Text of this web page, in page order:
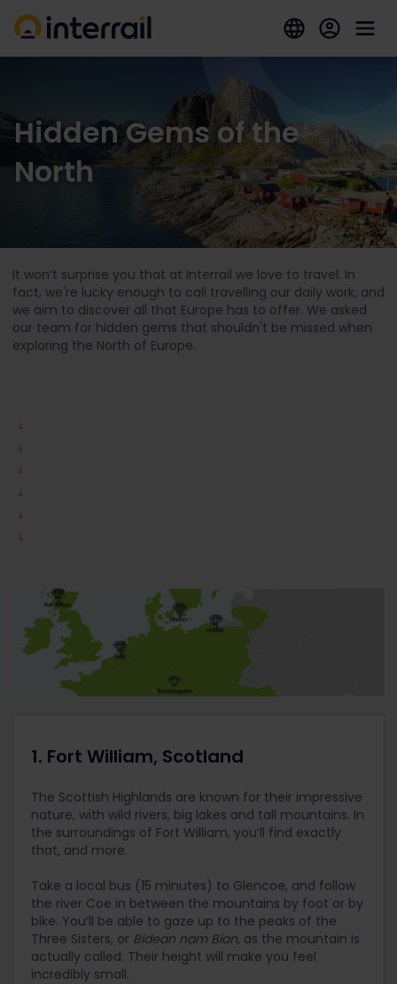
Hidden Gems of the
North
It won’t surprise you that at Interrail we love to travel. In
fact, we're lucky enough to call travelling our daily work, and
we aim to discover all that Europe has to offer. We asked
our team for hidden gems that shouldn't be missed when
exploring the North of Europe.
1. Fort William, Scotland
The Scottish Highlands are known for their impressive
nature, with wild rivers, big lakes and tall mountains. In
the surroundings of Fort William, you’ll find exactly
that, and more.
Take a local bus (15 minutes) to Glencoe, and follow
the river Coe in between the mountains by foot or by
bike. You’ll be able to gaze up to the peaks of the
Three Sisters, or Bidean nam Bian, as the mountain is
actually called. Their height will make you feel
incredibly small.